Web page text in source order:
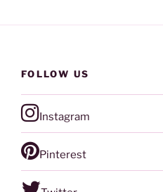
FOLLOW US
Instagram
Pinterest